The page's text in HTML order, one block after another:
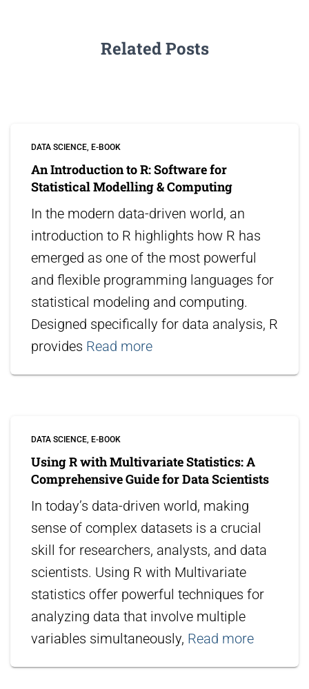
Related Posts
DATA SCIENCE E-BOOK
An Introduction to R: Software for
Statistical Modelling & Computing
In the modern data-driven world, an
introduction to R highlights how R has
emerged as one of the most powerful
and flexible programming languages for
statistical modeling and computing.
Designed specifically for data analysis, R
provides Read more
DATA SCIENCE E-BOOK
Using R with Multivariate Statistics: A
Comprehensive Guide for Data Scientists
In today’s data-driven world, making
sense of complex datasets is a crucial
skill for researchers, analysts, and data
scientists. Using R with Multivariate
statistics offer powerful techniques for
analyzing data that involve multiple
variables simultaneously, Read more